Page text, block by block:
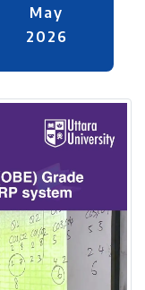
May
2026